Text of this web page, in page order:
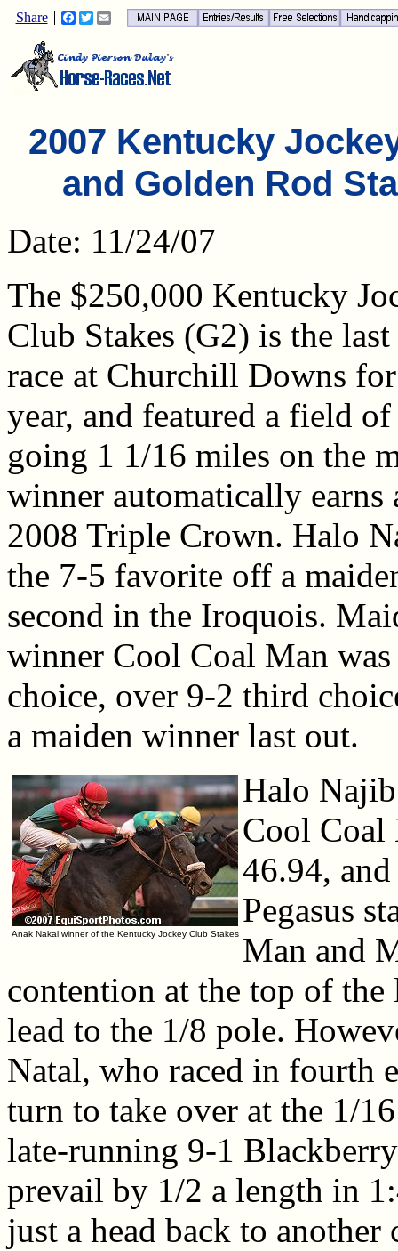
Share Facebook
TwitterEmail
2007 Kentucky
and Golden Rod
Date: 11/24/07
The $250,000 Kentucky
Club Stakes (G2) is the last
race at Churchill Downs
year, and featured a field
going 1 1/16 miles on the
winner automatically
2008 Triple Crown. Halo
the 7-5 favorite off a
second in the Iroquois.
winner Cool Coal Man was
choice, over 9-2 third
a maiden winner last out.
Anak Nakal winner of the Kentucky Jockey Club Stakes
Halo
Cool Coal
46.94,
Pegasus
Man and
contention at the top of
lead to the 1/8 pole.
Natal, who raced in fourth
turn to take over at the 1/
late-running 9-1
prevail by 1/2 a length in
just a head back to another